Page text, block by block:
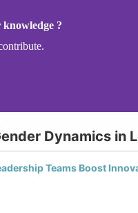
?
Dynamics in
Teams Boost